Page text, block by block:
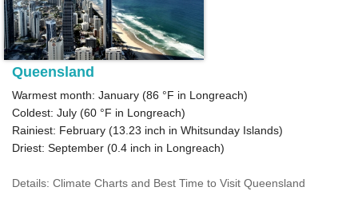
Queensland
Warmest month: January (86 °F in Longreach)
Coldest: July (60 °F in Longreach)
Rainiest: February (13.23 inch in Whitsunday Islands)
Driest: September (0.4 inch in Longreach)
Details: Climate Charts and Best Time to Visit Queensland